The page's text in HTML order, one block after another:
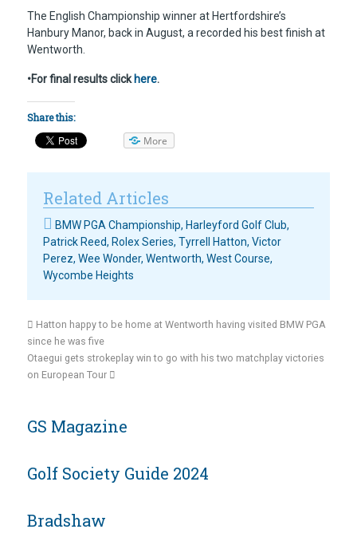
The English Championship winner at Hertfordshire’s
Hanbury Manor, back in August, a recorded his best finish at
Wentworth.
•For final results click here.
Share this:
More
Related Articles
BMW PGA Championship, Harleyford Golf Club,
Patrick Reed, Rolex Series, Tyrrell Hatton, Victor
Perez, Wee Wonder, Wentworth, West Course,
Wycombe Heights
Hatton happy to be home at Wentworth having visited BMW PGA
since he was five
Otaegui gets strokeplay win to go with his two matchplay victories
on European Tour
GS Magazine
Golf Society Guide 2024
Bradshaw